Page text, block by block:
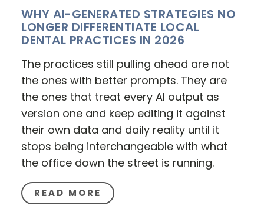
WHY AI-GENERATED STRATEGIES NO
LONGER DIFFERENTIATE LOCAL
DENTAL PRACTICES IN 2026
The practices still pulling ahead are not
the ones with better prompts. They are
the ones that treat every AI output as
version one and keep editing it against
their own data and daily reality until it
stops being interchangeable with what
the office down the street is running.
READ MORE